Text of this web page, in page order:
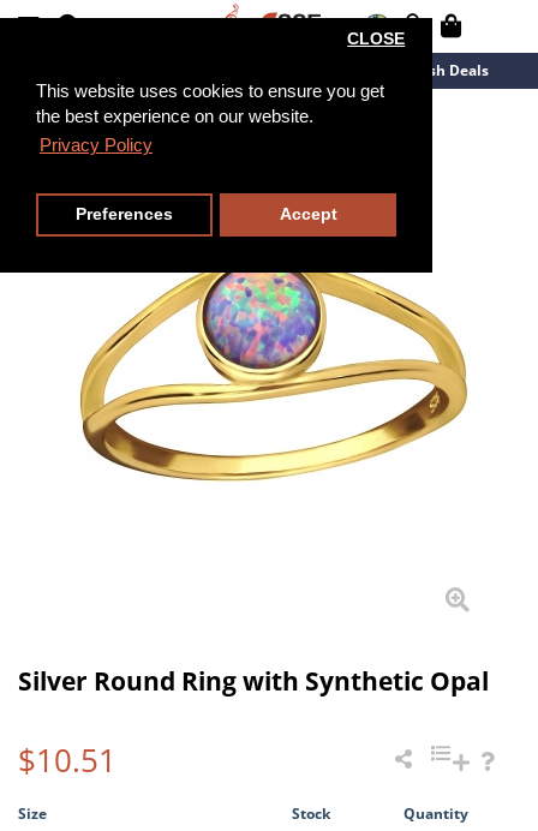
This website uses cookies to ensure you get
the best experience on our website.
Privacy Policy
CLOSE
Preferences Accept
Flash Deals
Silver Round Ring with Synthetic Opal
$10.51
Size Stock
Quantity